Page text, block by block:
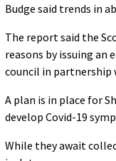
Budge said trends in
The report said the
reasons by issuing an
council in partnership
A plan is in place for
develop Covid-19
While they await